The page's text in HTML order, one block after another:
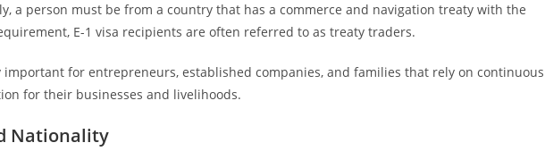
a person must be from a country that has a commerce and navigation treaty with the
E-1 visa recipients are often referred to as treaty traders.
for entrepreneurs, established companies, and families that rely on continuous
for their businesses and livelihoods.
Nationality